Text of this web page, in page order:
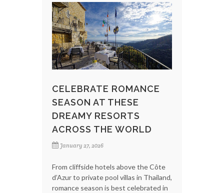
CELEBRATE ROMANCE
SEASON AT THESE
DREAMY RESORTS
ACROSS THE WORLD
January 27, 2026
From cliffside hotels above the Côte
d’Azur to private pool villas in Thailand,
romance season is best celebrated in